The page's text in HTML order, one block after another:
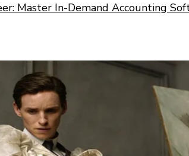
Master In-Demand Accounting